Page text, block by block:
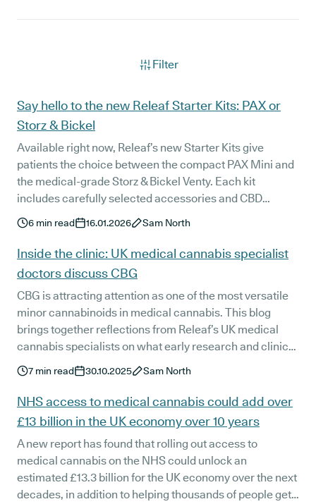
Filter
Say hello to the new Releaf Starter Kits: PAX or
Storz & Bickel
Available right now, Releaf’s new Starter Kits give
patients the choice between the compact PAX Mini and
the medical-grade Storz & Bickel Venty. Each kit
includes carefully selected accessories and CBD
products designed to support precise, effective
administration of prescribed medical cannabis.
Available exclusively through the Releaf Shop for
anyone with a Releaf login.
6 min read 16.01.2026 Sam North
Inside the clinic: UK medical cannabis specialist
doctors discuss CBG
CBG is attracting attention as one of the most versatile
minor cannabinoids in medical cannabis. This blog
brings together reflections from Releaf’s UK medical
cannabis specialists on what early research and clinical
experience suggest about its potential in patient care.
7 min read 30.10.2025 Sam North
NHS access to medical cannabis could add over
£13 billion in the UK economy over 10 years
A new report has found that rolling out access to
medical cannabis on the NHS could unlock an
estimated £13.3 billion for the UK economy over the next
decades, in addition to helping thousands of people get